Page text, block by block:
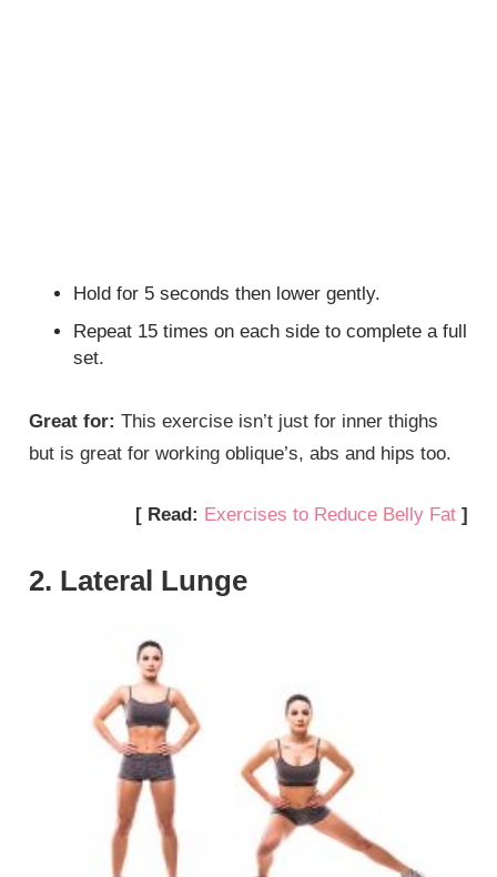
Hold for 5 seconds then lower gently.
Repeat 15 times on each side to complete a full
set.
Great for: This exercise isn’t just for inner thighs
but is great for working oblique’s, abs and hips too.
[ Read: Exercises to Reduce Belly Fat ]
2. Lateral Lunge